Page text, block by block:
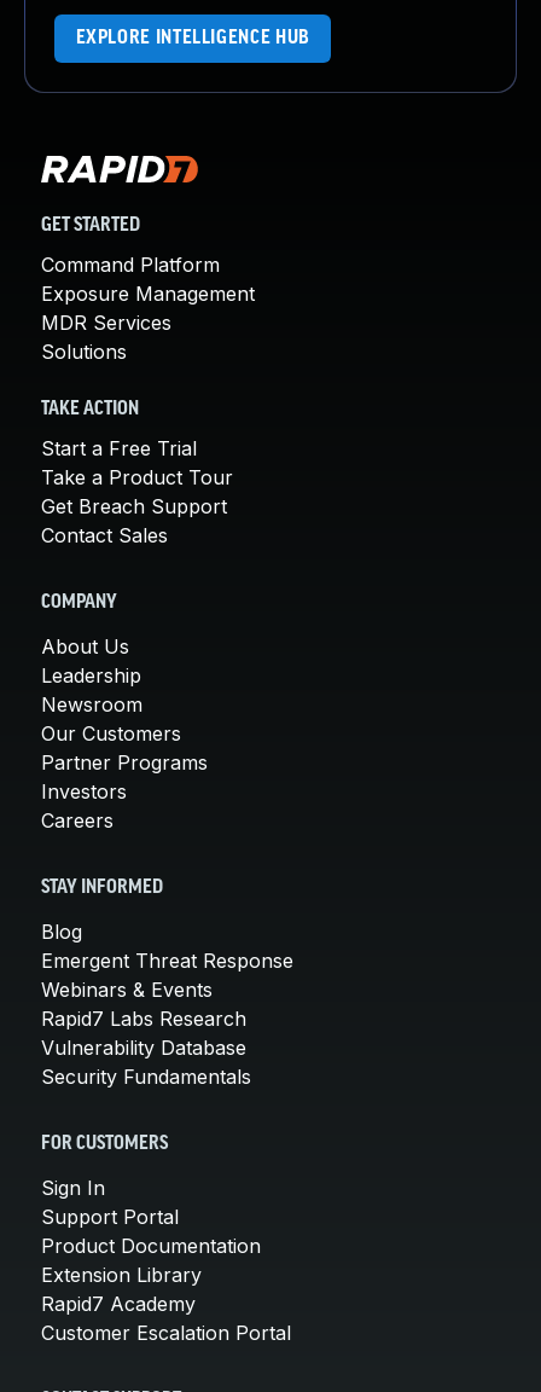
EXPLORE INTELLIGENCE HUB
GET STARTED
Command Platform
Exposure Management
MDR Services
Solutions
TAKE ACTION
Start a Free Trial
Take a Product Tour
Get Breach Support
Contact Sales
COMPANY
About Us
Leadership
Newsroom
Our Customers
Partner Programs
Investors
Careers
STAY INFORMED
Blog
Emergent Threat Response
Webinars & Events
Rapid7 Labs Research
Vulnerability Database
Security Fundamentals
FOR CUSTOMERS
Sign In
Support Portal
Product Documentation
Extension Library
Rapid7 Academy
Customer Escalation Portal